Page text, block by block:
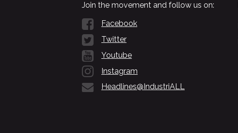
Join the movement and follow us on:
Facebook
Twitter
Youtube
Instagram
Headlines@IndustriALL